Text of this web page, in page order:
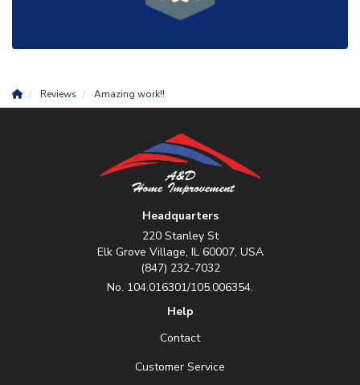
Reviews Amazing work!!
Headquarters
220 Stanley St
Elk Grove Village, IL 60007, USA
(847) 232-7032
No. 104.016301/105.006354.
Help
Contact
Customer Service